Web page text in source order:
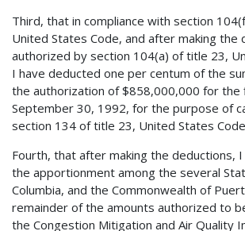
Third, that in compliance with section
United States Code, and after making the
authorized by section 104(a) of title 23,
I have deducted one per centum of the
the authorization of $858,000,000 for the
September 30, 1992, for the purpose of
section 134 of title 23, United States
Fourth, that after making the deductions,
the apportionment among the several
Columbia, and the Commonwealth of
remainder of the amounts authorized to
the Congestion Mitigation and Air Quality